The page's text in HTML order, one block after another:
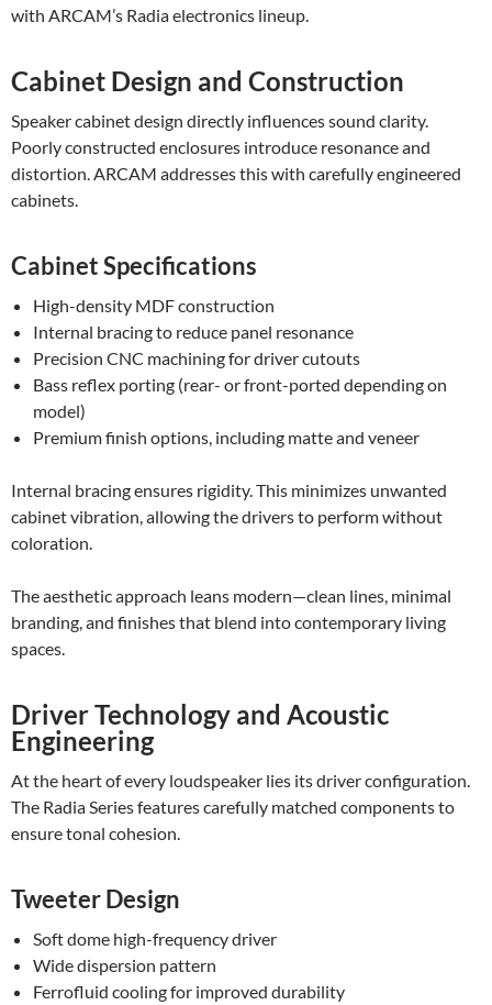
with ARCAM’s Radia electronics lineup.
Cabinet Design and Construction
Speaker cabinet design directly influences sound clarity.
Poorly constructed enclosures introduce resonance and
distortion. ARCAM addresses this with carefully engineered
cabinets.
Cabinet Specifications
High-density MDF construction
Internal bracing to reduce panel resonance
Precision CNC machining for driver cutouts
Bass reflex porting (rear- or front-ported depending on
model)
Premium finish options, including matte and veneer
Internal bracing ensures rigidity. This minimizes unwanted
cabinet vibration, allowing the drivers to perform without
coloration.
The aesthetic approach leans modern—clean lines, minimal
branding, and finishes that blend into contemporary living
spaces.
Driver Technology and Acoustic
Engineering
At the heart of every loudspeaker lies its driver configuration.
The Radia Series features carefully matched components to
ensure tonal cohesion.
Tweeter Design
Soft dome high-frequency driver
Wide dispersion pattern
Ferrofluid cooling for improved durability